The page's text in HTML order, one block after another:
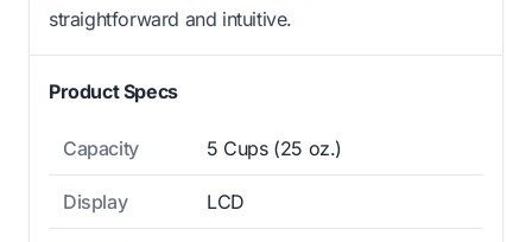
straightforward and intuitive.
Product Specs
Capacity 5 Cups (25 oz.)
Display LCD